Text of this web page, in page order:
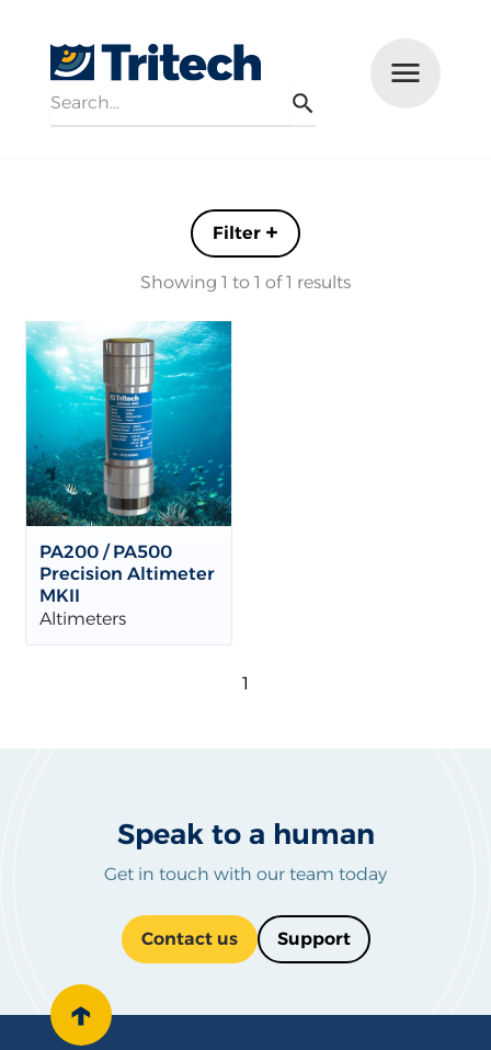
Search
Filters +
Showing 1 to 1 of 1 results
PA200 / PA500
Precision Altimeter
MKII
Altimeters
1
Speak to a human
Get in touch with our team today
Contact us Support
↑